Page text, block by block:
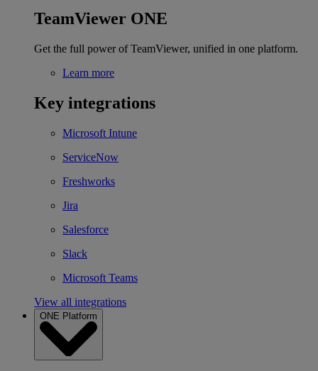
TeamViewer ONE
Get the full power of TeamViewer, unified in one platform.
Learn more
Key integrations
Microsoft Intune
ServiceNow
Freshworks
Jira
Salesforce
Slack
Microsoft Teams
View all integrations
ONE Platform